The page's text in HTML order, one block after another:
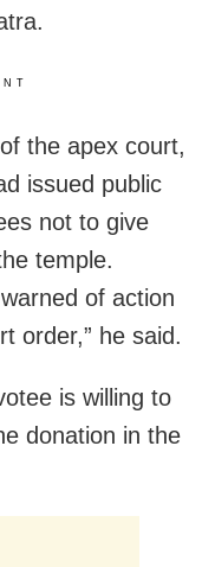
the apex court,
issued public
not to give
temple.
of action
order,” he said.
is willing to
donation in the